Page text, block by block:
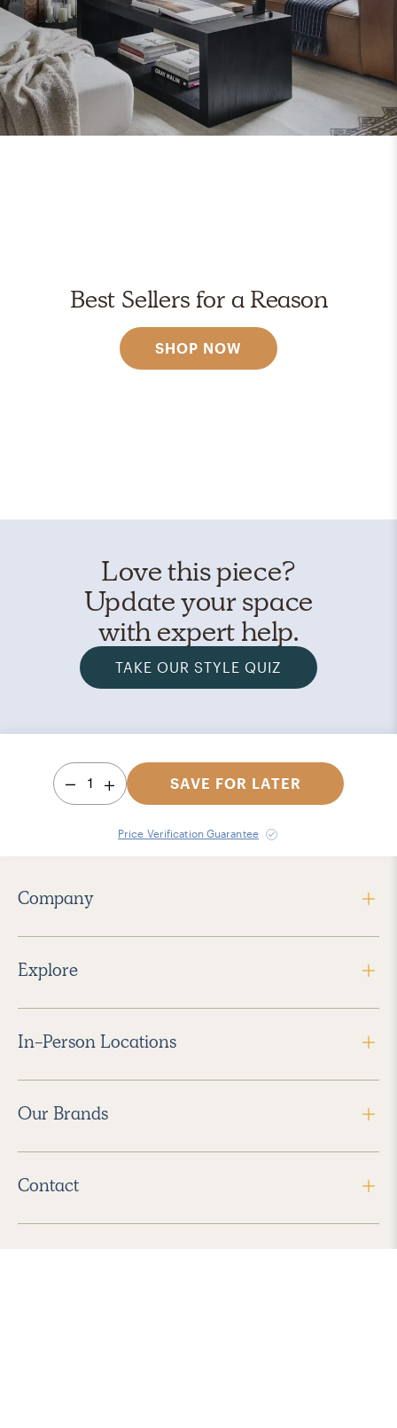
Best Sellers for a Reason
SHOP NOW
Love this piece?
Update your space
with expert help.
TAKE OUR STYLE QUIZ
1 SAVE FOR LATER
Price Verification Guarantee
Company
Explore
In-Person Locations
Our Brands
Contact